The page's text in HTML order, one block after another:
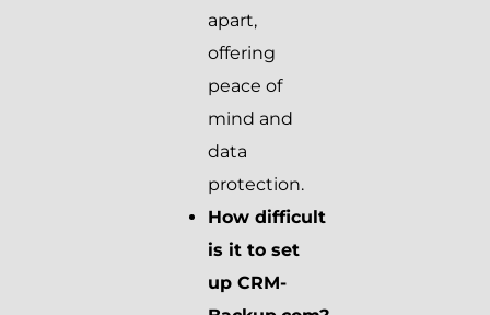
apart,
offering
peace of
mind and
data
protection.
How difficult
is it to set
up CRM-